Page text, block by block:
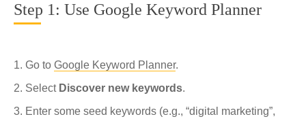
Step 1: Use Google Keyword Planner
Go to Google Keyword Planner.
Select Discover new keywords.
Enter some seed keywords (e.g., “digital marketing”,